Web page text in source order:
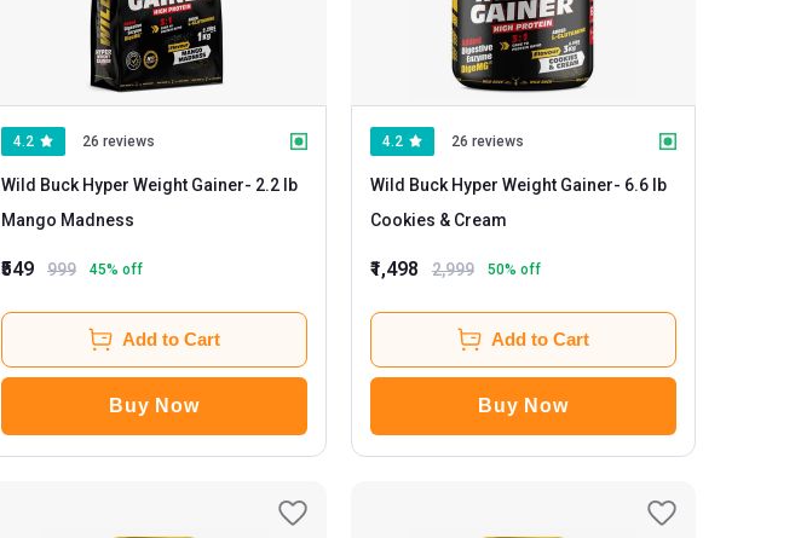
4.2 26 reviews
Wild Buck Hyper Weight Gainer- 2.2 lb
Mango Madness
₹549 999 45% off
Add to Cart
Buy Now
4.2 26 reviews
Wild Buck Hyper Weight Gainer- 6.6 lb
Cookies & Cream
₹1,498 2,999 50% off
Add to Cart
Buy Now